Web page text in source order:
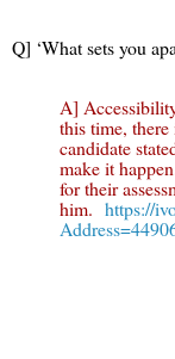
Q] ‘What sets you
A]
this time, there
candidate
make it
for their
him. https://